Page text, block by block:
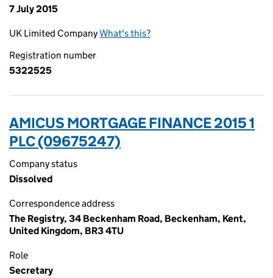
7 July 2015
UK Limited CompanyWhat's this?
Registration number
5322525
AMICUS MORTGAGE FINANCE 2015 1
PLC (09675247)
Company status
Dissolved
Correspondence address
The Registry, 34 Beckenham Road, Beckenham, Kent,
United Kingdom, BR3 4TU
Role
Secretary